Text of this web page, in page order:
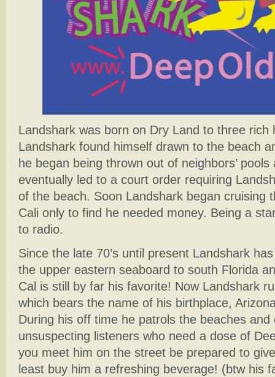
Landshark was born on Dry Land to three rich
Landshark found himself drawn to the beach
he began being thrown out of neighbors’
eventually led to a court order requiring
of the beach. Soon Landshark began cruising
Cali only to find he needed money. Being a
to radio.
Since the late 70’s until present Landshark
the upper eastern seaboard to south Florida
Cal is still by far his favorite! Now Landshark
which bears the name of his birthplace,
During his off time he patrols the beaches and
unsuspecting listeners who need a dose of
you meet him on the street be prepared to
least buy him a refreshing beverage! (btw his